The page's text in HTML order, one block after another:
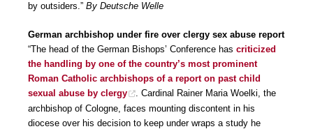
by outsiders.” By Deutsche Welle
German archbishop under fire over clergy sex abuse report
“The head of the German Bishops’ Conference has criticized
the handling by one of the country’s most prominent
Roman Catholic archbishops of a report on past child
sexual abuse by clergy
. Cardinal Rainer Maria Woelki, the
archbishop of Cologne, faces mounting discontent in his
diocese over his decision to keep under wraps a study he